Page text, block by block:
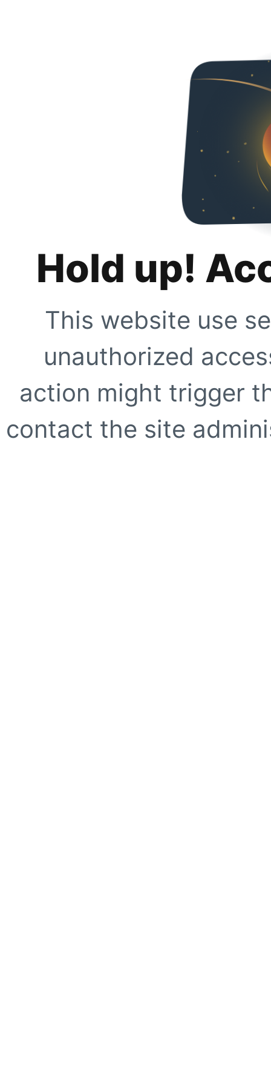
Hold up!
This website use
unauthorized
action might trigger
contact the site